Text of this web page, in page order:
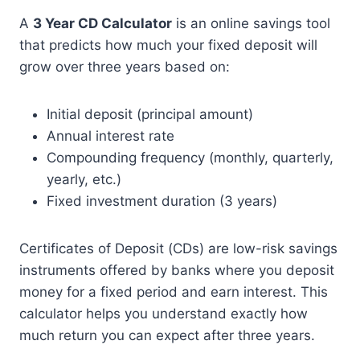
A 3 Year CD Calculator is an online savings tool
that predicts how much your fixed deposit will
grow over three years based on:
Initial deposit (principal amount)
Annual interest rate
Compounding frequency (monthly, quarterly,
yearly, etc.)
Fixed investment duration (3 years)
Certificates of Deposit (CDs) are low-risk savings
instruments offered by banks where you deposit
money for a fixed period and earn interest. This
calculator helps you understand exactly how
much return you can expect after three years.